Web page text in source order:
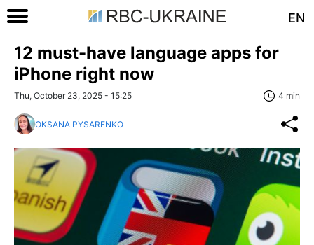
EN
12 must-have language apps for
iPhone right now
Thu, October 23, 2025 - 15:25 4 min
OKSANA PYSARENKO